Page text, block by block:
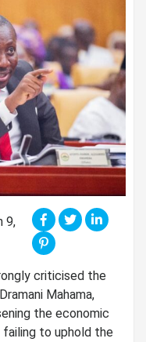
9,
criticised the
Mahama,
the economic
failing to uphold the